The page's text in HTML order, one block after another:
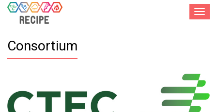
Toggle
Consortium